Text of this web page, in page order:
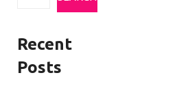
Recent
Posts